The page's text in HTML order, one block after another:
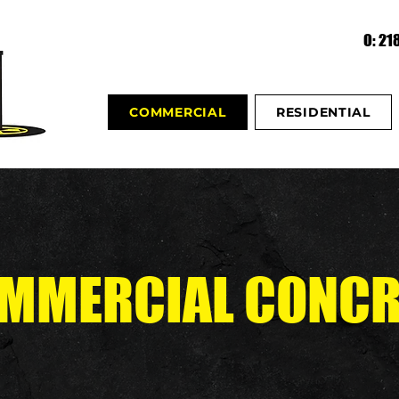
O:
COMMERCIAL RESIDENTIAL